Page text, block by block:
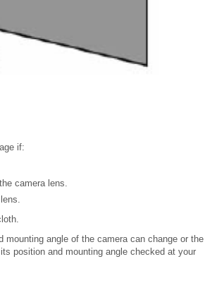
if:
camera lens.
angle of the camera can change or the
position and mounting angle checked at your